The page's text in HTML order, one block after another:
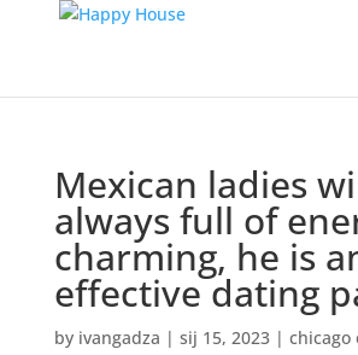
Mexican ladies
always full of
charming, he is
effective dating
by ivangadza | sij 15, 2023| chicago